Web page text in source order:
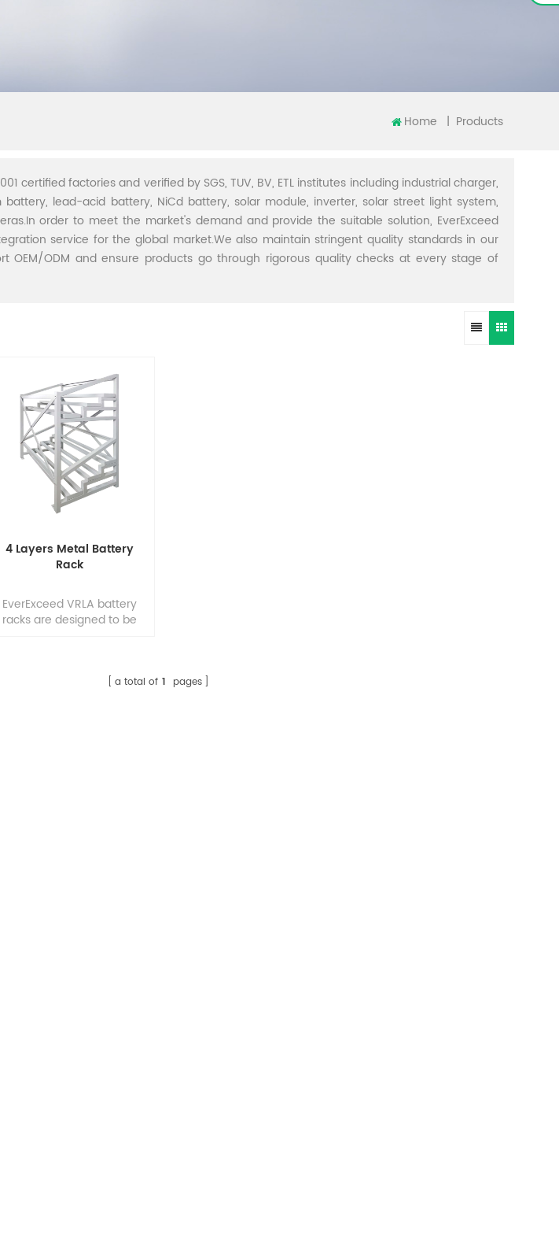
Home | Products
certified factories and verified by SGS, TUV, BV, ETL institutes including industrial charger,
battery, lead-acid battery, NiCd battery, solar module, inverter, solar street light system,
order to meet the market's demand and provide the suitable solution, EverExceed
service for the global market.We also maintain stringent quality standards in our
OEM/ODM and ensure products go through rigorous quality checks at every stage of
4 Layers Metal Battery
Rack
EverExceed VRLA battery
racks are designed to be
terminal models, thesea total of 1 pages